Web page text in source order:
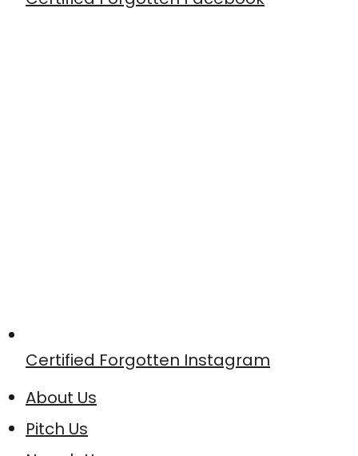
Certified Forgotten Instagram
About Us
Pitch Us